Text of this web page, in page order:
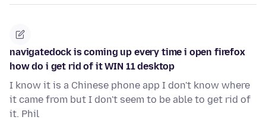
navigatedock is coming up every time i open firefox
how do i get rid of it WIN 11 desktop
I know it is a Chinese phone app I don't know where
it came from but I don't seem to be able to get rid of
it. Phil